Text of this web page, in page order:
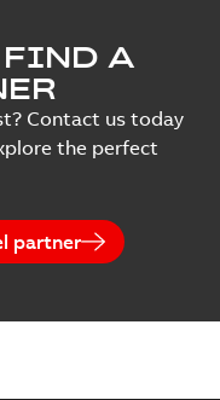
FIND A
Contact us today
the perfect
partner